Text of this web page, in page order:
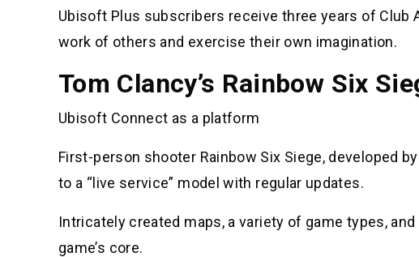
Ubisoft Plus subscribers receive three years of Club
work of others and exercise their own imagination.
Tom Clancy’s Rainbow Six
Ubisoft Connect as a platform
First-person shooter Rainbow Six Siege, developed
to a “live service” model with regular updates.
Intricately created maps, a variety of game types,
game’s core.